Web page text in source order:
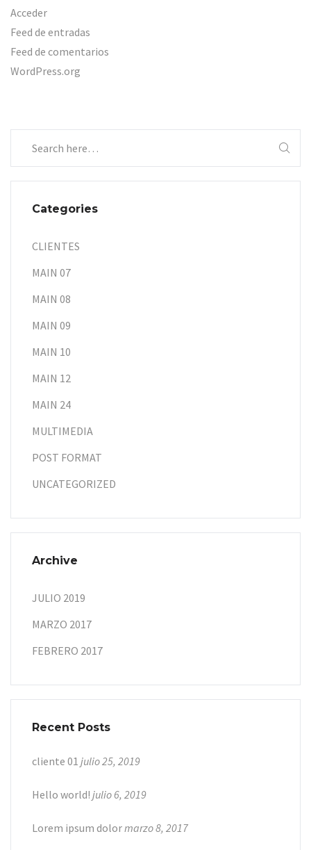
Acceder
Feed de entradas
Feed de comentarios
WordPress.org
Categories
CLIENTES
MAIN 07
MAIN 08
MAIN 09
MAIN 10
MAIN 12
MAIN 24
MULTIMEDIA
POST FORMAT
UNCATEGORIZED
Archive
JULIO 2019
MARZO 2017
FEBRERO 2017
Recent Posts
cliente 01 julio 25, 2019
Hello world! julio 6, 2019
Lorem ipsum dolormarzo 8, 2017